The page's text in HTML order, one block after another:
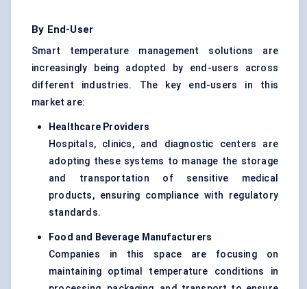
By End-User
Smart temperature management solutions are
increasingly being adopted by end-users across
different industries. The key end-users in this
market are:
Healthcare Providers
Hospitals, clinics, and diagnostic centers are
adopting these systems to manage the storage
and transportation of sensitive medical
products, ensuring compliance with regulatory
standards.
Food and Beverage Manufacturers
Companies in this space are focusing on
maintaining optimal temperature conditions in